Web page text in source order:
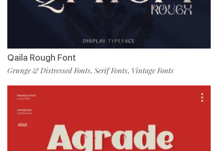
Qaila Rough Font
Grunge & Distressed Fonts, Serif Fonts, Vintage Fonts